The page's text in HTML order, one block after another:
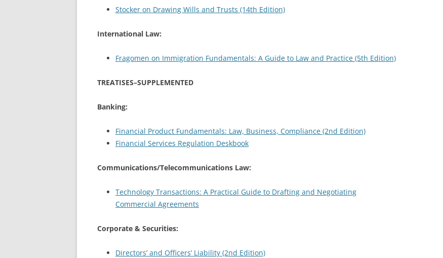
Stocker on Drawing Wills and Trusts (14th Edition)
International Law:
Fragomen on Immigration Fundamentals: A Guide to Law and Practice (5th Edition)
TREATISES–SUPPLEMENTED
Banking:
Financial Product Fundamentals: Law, Business, Compliance (2nd Edition)
Financial Services Regulation Deskbook
Communications/Telecommunications Law:
Technology Transactions: A Practical Guide to Drafting and Negotiating
Commercial Agreements
Corporate & Securities:
Directors’ and Officers’ Liability (2nd Edition)